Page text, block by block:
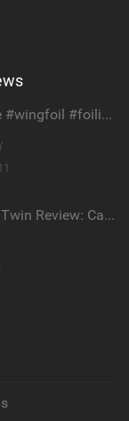
Time to dance #wingfoil #foiling #maui #shorts
Starboard TallTwin Review: Camille Dubrana on Carving vs Nose Riding